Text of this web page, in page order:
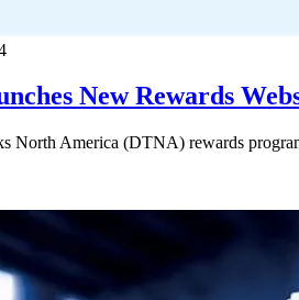
New Rewards
North America (DTNA) rewards